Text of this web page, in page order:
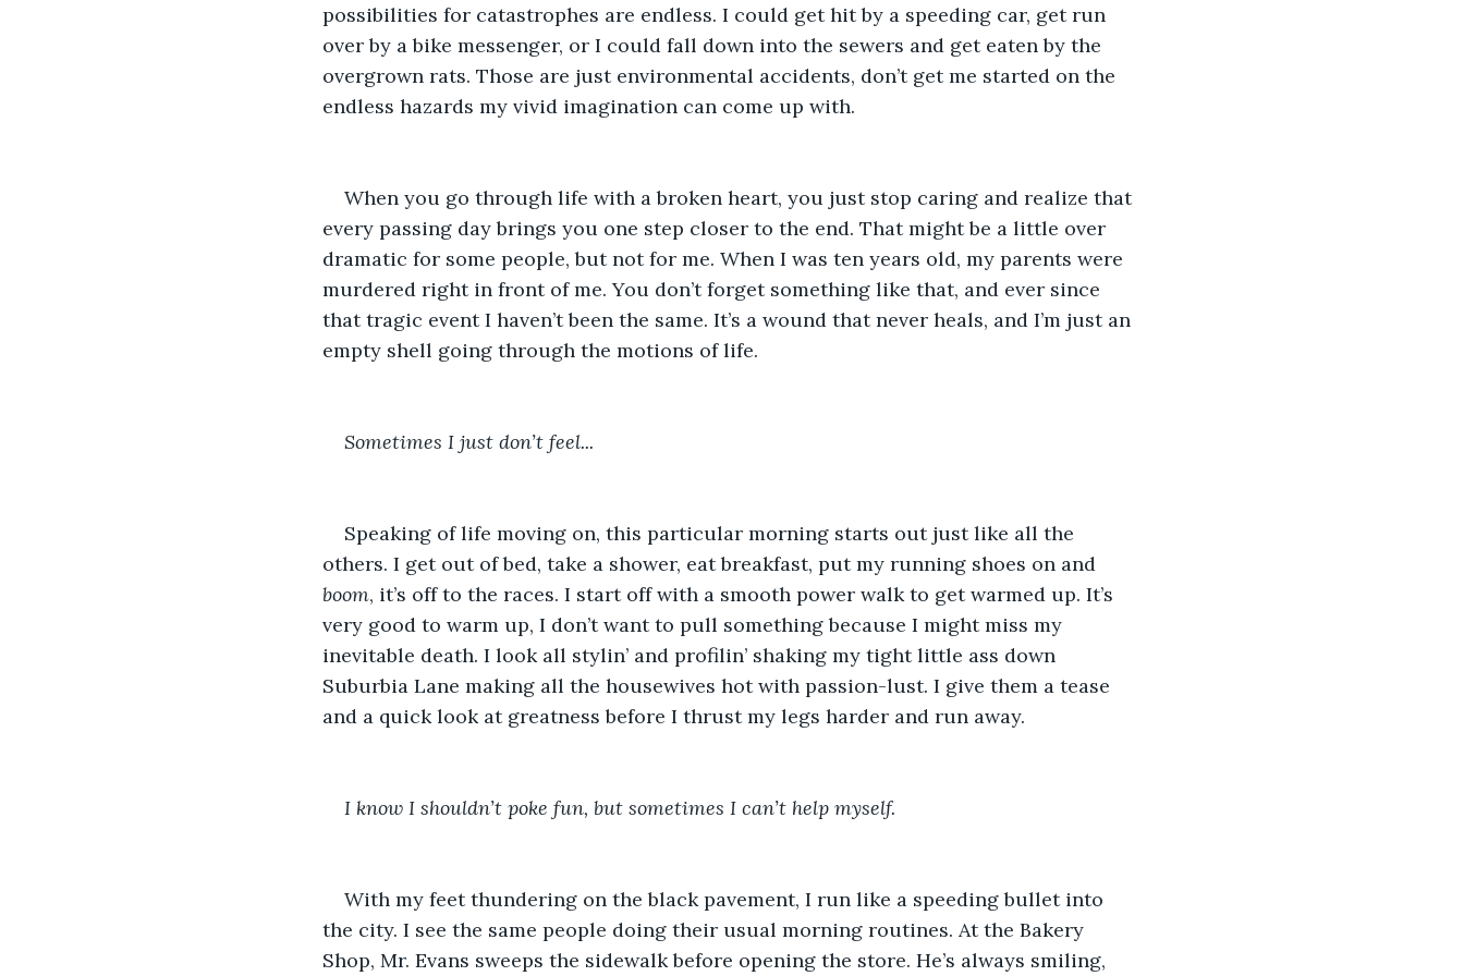
possibilities for catastrophes are endless. I could get hit by a speeding car, get run
over by a bike messenger, or I could fall down into the sewers and get eaten by the
overgrown rats. Those are just environmental accidents, don’t get me started on the
endless hazards my vivid imagination can come up with.
When you go through life with a broken heart, you just stop caring and realize that
every passing day brings you one step closer to the end. That might be a little over
dramatic for some people, but not for me. When I was ten years old, my parents were
murdered right in front of me. You don’t forget something like that, and ever since
that tragic event I haven’t been the same. It’s a wound that never heals, and I’m just an
empty shell going through the motions of life.
Sometimes I just don’t feel...
Speaking of life moving on, this particular morning starts out just like all the
others. I get out of bed, take a shower, eat breakfast, put my running shoes on and
boom, it’s off to the races. I start off with a smooth power walk to get warmed up. It’s
very good to warm up, I don’t want to pull something because I might miss my
inevitable death. I look all stylin’ and profilin’ shaking my tight little ass down
Suburbia Lane making all the housewives hot with passion-lust. I give them a tease
and a quick look at greatness before I thrust my legs harder and run away.
I know I shouldn’t poke fun, but sometimes I can’t help myself.
With my feet thundering on the black pavement, I run like a speeding bullet into
the city. I see the same people doing their usual morning routines. At the Bakery
Shop, Mr. Evans sweeps the sidewalk before opening the store. He’s always smiling,